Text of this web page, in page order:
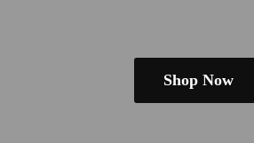
Shop Now